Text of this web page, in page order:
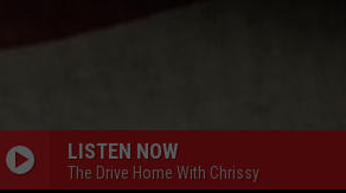
LISTEN NOW
The Drive Home With Chrissy